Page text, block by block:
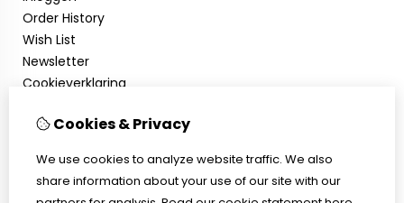
Order History
Wish List
Newsletter
Cookieverklaring
Customer Service
Cookies & Privacy
We use cookies to analyze website traffic. We also
share information about your use of our site with our